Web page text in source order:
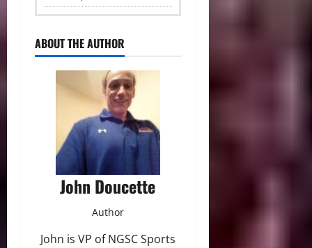
ABOUT THE AUTHOR
John Doucette
Author
John is VP of NGSC Sports